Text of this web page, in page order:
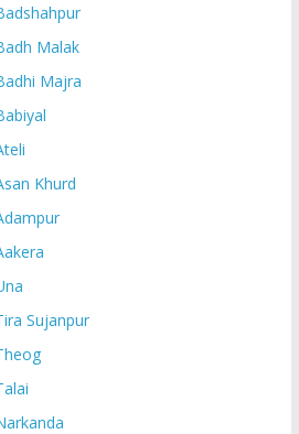
Malak
Majra
Khurd
Sujanpur